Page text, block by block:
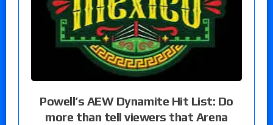
Powell’s AEW Dynamite Hit List: Do
more than tell viewers that Arena